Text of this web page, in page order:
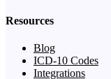
Resources
Blog
ICD-10 Codes
Integrations